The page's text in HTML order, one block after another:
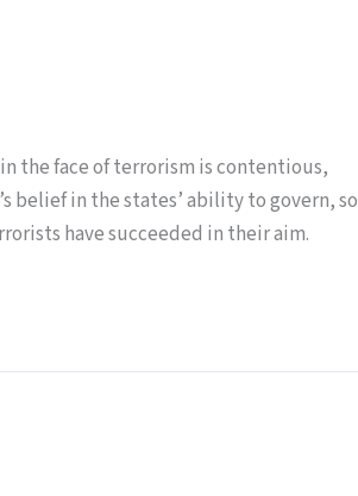
the face of terrorism is contentious,
belief in the states’ ability to govern, so
have succeeded in their aim.